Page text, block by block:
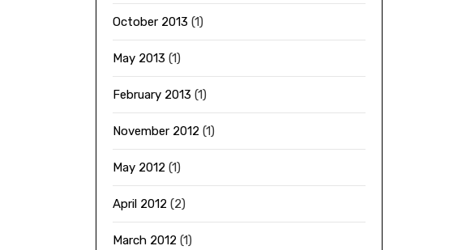
October 2013 (1)
May 2013 (1)
February 2013 (1)
November 2012 (1)
May 2012 (1)
April 2012 (2)
March 2012 (1)